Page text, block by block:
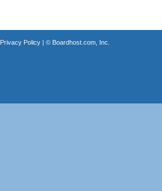
Privacy Policy| © Boardhost.com, Inc.